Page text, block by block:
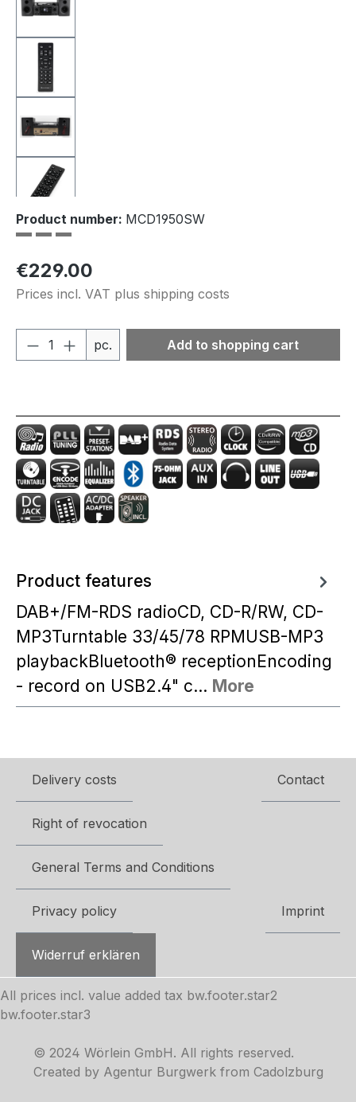
Product number: MCD1950SW
Regular price:
€229.00
Prices incl. VAT plus shipping costs
Product Quantity: Enter the desired
pc. Add to shopping cart
Product features
DAB+/FM-RDS radioCD, CD-R/RW, CD-
MP3Turntable 33/45/78 RPMUSB-MP3
playbackBluetooth® receptionEncoding
- record on USB2.4" c… More
Delivery costs Contact
Right of revocation
General Terms and Conditions
Privacy policy Imprint
Widerruf erklären
All prices incl. value added tax bw.footer.star2
bw.footer.star3
© 2024 Wörlein GmbH. All rights reserved.
Created by Agentur Burgwerk from Cadolzburg